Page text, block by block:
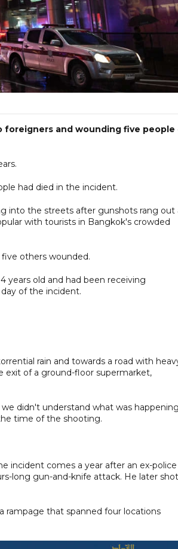
and wounding five people
had died in the incident.
into the streets after gunshots rang out
with tourists in Bangkok's crowded
others wounded.
years old and had been receiving
of the incident.
rain and towards a road with
exit of a ground-floor supermarket,
didn't understand what was
time of the shooting.
incident comes a year after an ex-police
long gun-and-knife attack. He later shot
rampage that spanned four locations